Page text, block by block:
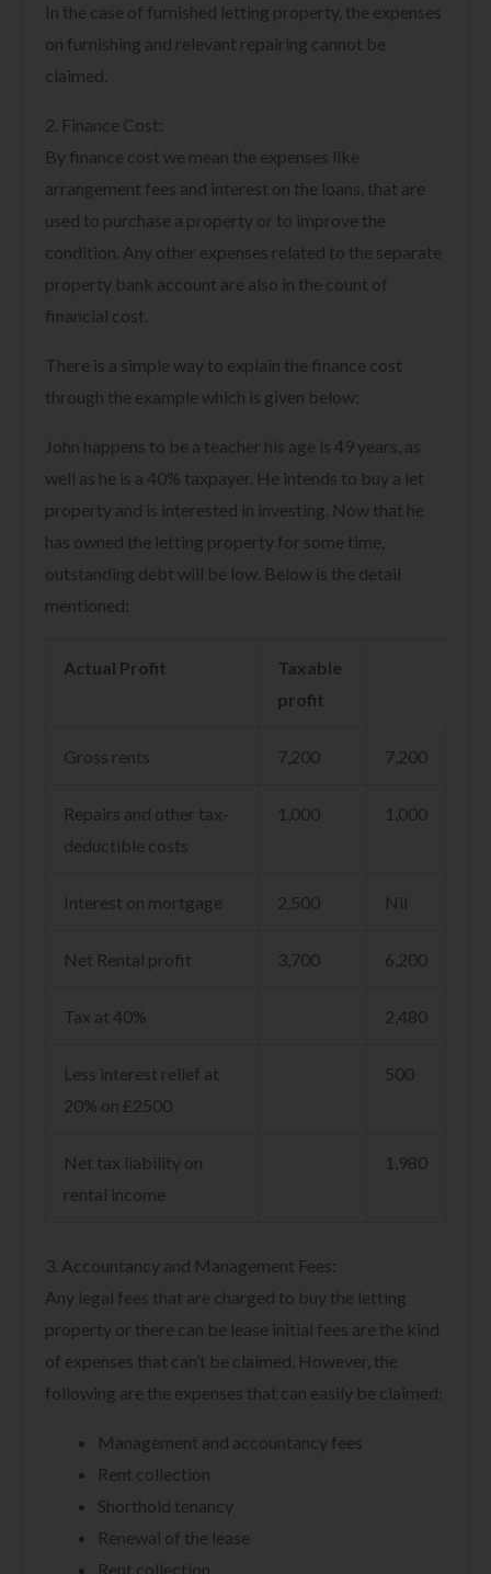
In the case of furnished letting property, the expenses
on furnishing and relevant repairing cannot be
claimed.
2. Finance Cost:
By finance cost we mean the expenses like
arrangement fees and interest on the loans, that are
used to purchase a property or to improve the
condition. Any other expenses related to the separate
property bank account are also in the count of
financial cost.
There is a simple way to explain the finance cost
through the example which is given below:
John happens to be a teacher his age is 49 years, as
well as he is a 40% taxpayer. He intends to buy a let
property and is interested in investing. Now that he
has owned the letting property for some time,
outstanding debt will be low. Below is the detail
mentioned:
Actual Profit
Taxable
profit
Gross rents 7,200 7,200
Repairs and other tax-
deductible costs
1,000 1,000
Interest on mortgage 2,500 Nil
Net Rental profit 3,700 6,200
Tax at 40% 2,480
Less interest relief at
20% on £2500
500
Net tax liability on
rental income
1,980
3. Accountancy and Management Fees:
Any legal fees that are charged to buy the letting
property or there can be lease initial fees are the kind
of expenses that can’t be claimed. However, the
following are the expenses that can easily be claimed:
Management and accountancy fees
Rent collection
Shorthold tenancy
Renewal of the lease
Rent collection